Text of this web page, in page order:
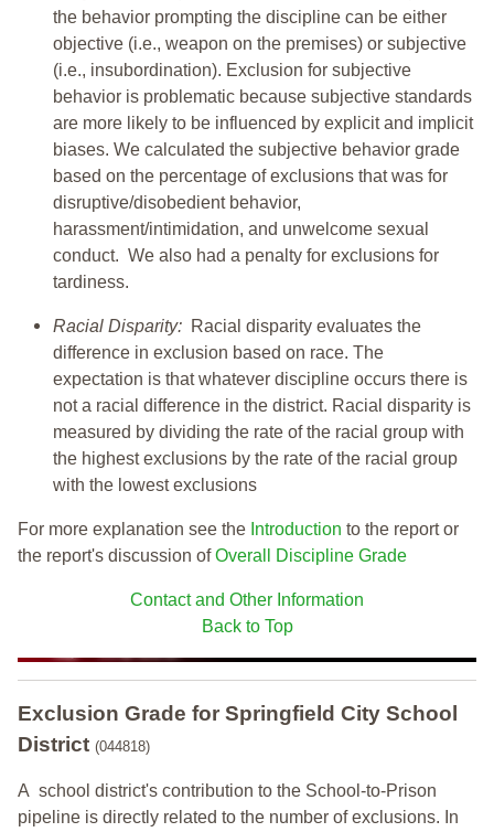
the behavior prompting the discipline can be either
objective (i.e., weapon on the premises) or subjective
(i.e., insubordination). Exclusion for subjective
behavior is problematic because subjective standards
are more likely to be influenced by explicit and implicit
biases. We calculated the subjective behavior grade
based on the percentage of exclusions that was for
disruptive/disobedient behavior,
harassment/intimidation, and unwelcome sexual
conduct. We also had a penalty for exclusions for
tardiness.
Racial Disparity: Racial disparity evaluates the
difference in exclusion based on race. The
expectation is that whatever discipline occurs there is
not a racial difference in the district. Racial disparity is
measured by dividing the rate of the racial group with
the highest exclusions by the rate of the racial group
with the lowest exclusions
For more explanation see the Introduction to the report or
the report's discussion ofOverall Discipline Grade
Contact and Other Information
Back to Top
Exclusion Grade for Springfield City School
District (044818)
A school district's contribution to the School-to-Prison
pipeline is directly related to the number of exclusions. In